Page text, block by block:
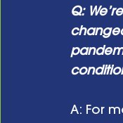
Q:
A: For